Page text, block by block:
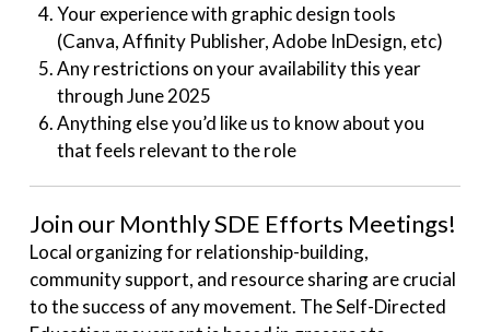
Your experience with graphic design tools
(Canva, Affinity Publisher, Adobe InDesign, etc)
Any restrictions on your availability this year
through June 2025
Anything else you’d like us to know about you
that feels relevant to the role
Join our Monthly SDE Efforts Meetings!
Local organizing for relationship-building,
community support, and resource sharing are crucial
to the success of any movement. The Self-Directed